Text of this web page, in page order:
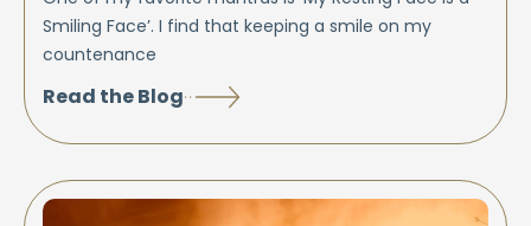
Smiling Face’. I find that keeping a smile on my
countenance
Read the Blog